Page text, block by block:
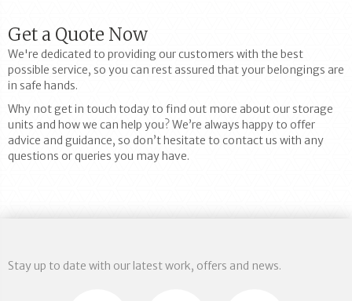
Get a Quote Now
We're dedicated to providing our customers with the best
possible service, so you can rest assured that your belongings are
in safe hands.
Why not get in touch today to find out more about our storage
units and how we can help you? We’re always happy to offer
advice and guidance, so don’t hesitate to contact us with any
questions or queries you may have.
Stay up to date with our latest work, offers and news.